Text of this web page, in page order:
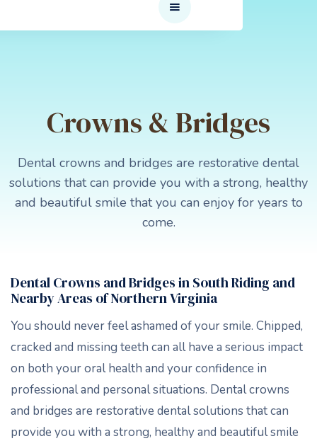
Crowns & Bridges
Dental crowns and bridges are restorative dental
solutions that can provide you with a strong, healthy
and beautiful smile that you can enjoy for years to
come.
Dental Crowns and Bridges in South Riding and
Nearby Areas of Northern Virginia
You should never feel ashamed of your smile. Chipped,
cracked and missing teeth can all have a serious impact
on both your oral health and your confidence in
professional and personal situations. Dental crowns
and bridges are restorative dental solutions that can
provide you with a strong, healthy and beautiful smile